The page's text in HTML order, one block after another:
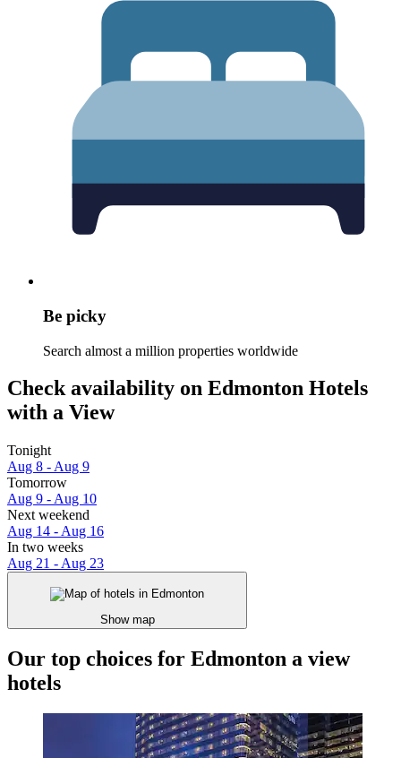
Be picky
Search almost a million properties worldwide
Check availability on Edmonton Hotels
with a View
Tonight
Aug 8 - Aug 9
Tomorrow
Aug 9 - Aug 10
Next weekend
Aug 14 - Aug 16
In two weeks
Aug 21 - Aug 23
Show map
Our top choices for Edmonton a view
hotels